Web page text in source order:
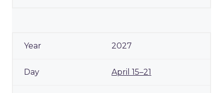
2027
April 15–21